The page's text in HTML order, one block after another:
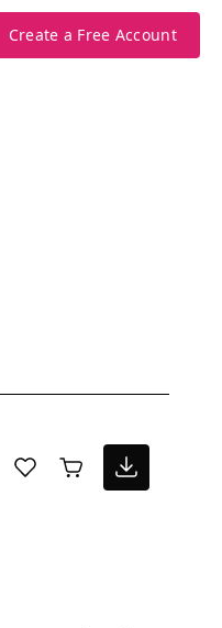
Create a Free Account